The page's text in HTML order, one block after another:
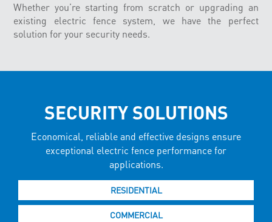
Whether you’re starting from scratch or upgrading an
existing electric fence system, we have the perfect
solution for your security needs.
SECURITY SOLUTIONS
Economical, reliable and effective designs ensure
exceptional electric fence performance for
applications.
RESIDENTIAL
COMMERCIAL